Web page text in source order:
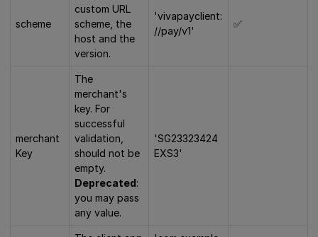
scheme
custom URL
scheme, the
host and the
version.
'vivapayclient:
//pay/v1'
✅
merchant
Key
The
merchant's
key. For
successful
validation,
should not be
empty.
Deprecated:
you may pass
any value.
'SG23323424
EXS3'